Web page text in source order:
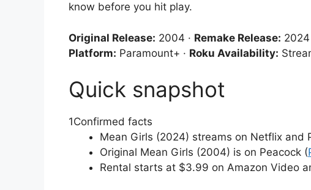
know before you hit play.
Original Release: 2004 · Remake Release: 2024
Platform: Paramount+ · Roku Availability:
Quick snapshot
1Confirmed facts
Mean Girls (2024) streams on Netflix and
Original Mean Girls (2004) is on Peacock (
Rental starts at $3.99 on Amazon Video